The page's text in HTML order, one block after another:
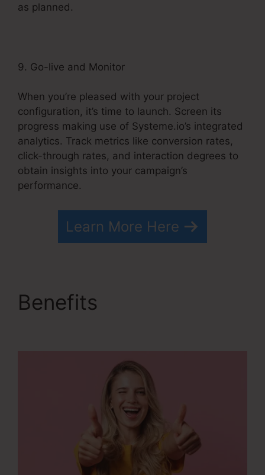
as planned.
9. Go-live and Monitor
When you’re pleased with your project
configuration, it’s time to launch. Screen its
progress making use of Systeme.io’s integrated
analytics. Track metrics like conversion rates,
click-through rates, and interaction degrees to
obtain insights into your campaign’s
performance.
Learn More Here
Benefits